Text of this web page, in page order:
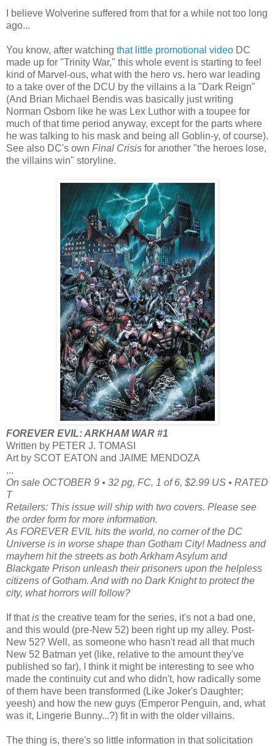
I believe Wolverine suffered from that for a while not too long
ago...
You know, after watching that little promotional video DC
made up for "Trinity War," this whole event is starting to feel
kind of Marvel-ous, what with the hero vs. hero war leading
to a take over of the DCU by the villains a la "Dark Reign"
(And Brian Michael Bendis was basically just writing
Norman Osborn like he was Lex Luthor with a toupee for
much of that time period anyway, except for the parts where
he was talking to his mask and being all Goblin-y, of course).
See also DC's own Final Crisis for another "the heroes lose,
the villains win" storyline.
FOREVER EVIL: ARKHAM WAR #1
Written by PETER J. TOMASI
Art by SCOT EATON and JAIME MENDOZA
...
On sale OCTOBER 9 • 32 pg, FC, 1 of 6, $2.99 US • RATED
T
Retailers: This issue will ship with two covers. Please see
the order form for more information.
As FOREVER EVIL hits the world, no corner of the DC
Universe is in worse shape than Gotham City! Madness and
mayhem hit the streets as both Arkham Asylum and
Blackgate Prison unleash their prisoners upon the helpless
citizens of Gotham. And with no Dark Knight to protect the
city, what horrors will follow?
If thatis the creative team for the series, it's not a bad one,
and this would (pre-New 52) been right up my alley. Post-
New 52? Well, as someone who hasn't read all that much
New 52 Batman yet (like, relative to the amount they've
published so far), I think it might be interesting to see who
made the continuity cut and who didn't, how radically some
of them have been transformed (Like Joker's Daughter;
yeesh) and how the new guys (Emperor Penguin, and, what
was it, Lingerie Bunny...?) fit in with the older villains.
The thing is, there's so little information in that solicitation